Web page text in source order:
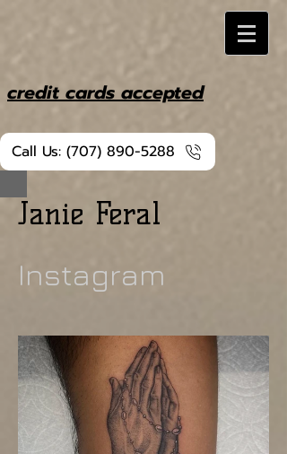
credit cards accepted
Call Us: (707) 890-5288
Janie Feral
Instagram